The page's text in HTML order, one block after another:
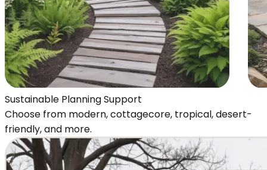
Sustainable Planning Support
Choose from modern, cottagecore, tropical, desert-
friendly, and more.